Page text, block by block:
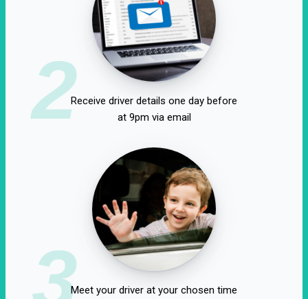
2Receive driver details one day before
at 9pm via email
3Meet your driver at your chosen time